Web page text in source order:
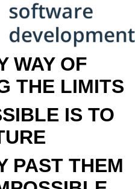
WAY OF
THE LIMITS
IS TO
PAST THEM